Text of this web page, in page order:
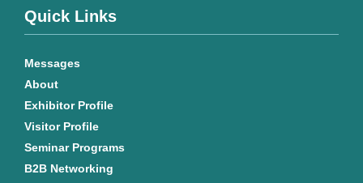
Quick Links
Messages
About
Exhibitor Profile
Visitor Profile
Seminar Programs
B2B Networking